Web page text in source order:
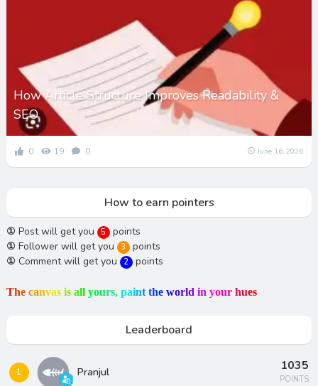
How Article Structure Improves Readability &
SEO
0 19 0 June 16, 2026
How to earn pointers
① Post will get you 5 points
① Follower will get you 3 points
① Comment will get you 2 points
The canvas is all yours, paint the world in your hues
Leaderboard
1 Pranjul 1035
POINTS